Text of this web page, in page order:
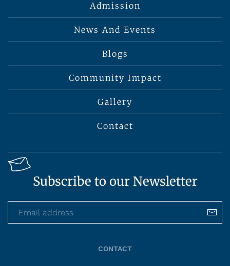
Admission
News And Events
Blogs
Community Impact
Gallery
Contact
Subscribe to our Newsletter
CONTACT